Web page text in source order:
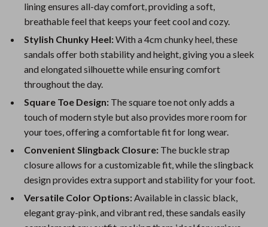
lining ensures all-day comfort, providing a soft,
breathable feel that keeps your feet cool and cozy.
Stylish Chunky Heel:With a 4cm chunky heel, these
sandals offer both stability and height, giving you a sleek
and elongated silhouette while ensuring comfort
throughout the day.
Square Toe Design: The square toe not only adds a
touch of modern style but also provides more room for
your toes, offering a comfortable fit for long wear.
Convenient Slingback Closure: The buckle strap
closure allows for a customizable fit, while the slingback
design provides extra support and stability for your foot.
Versatile Color Options:Available in classic black,
elegant gray-pink, and vibrant red, these sandals easily